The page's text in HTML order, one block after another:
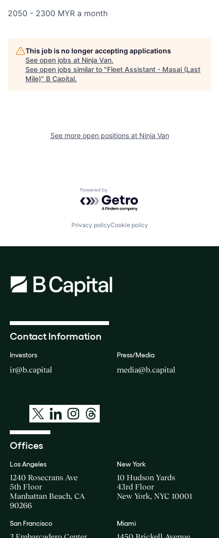
2050 - 2300 MYR a month
This job is no longer accepting applications
See open jobs at Ninja Van.
See open jobs similar to "Fleet Assistant - Masai (Last
Mile)" B Capital.
See more open positions at Ninja Van
Powered by Getro.com
Privacy policyCookie policy
Contact Information
Investors
ir@b.capital
Press/Media
media@b.capital
Offices
Los Angeles
1240 Rosecrans Ave
5th Floor
Manhattan Beach, CA
90266
New York
10 Hudson Yards
43rd Floor
New York, NYC 10001
San Francisco Miami